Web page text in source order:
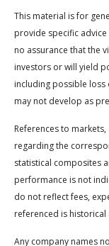
This material is for
provide specific
no assurance that the
investors or will yield
including possible
may not develop as
References to
regarding the
statistical composites
performance is not
do not reflect fees,
referenced is
Any company names